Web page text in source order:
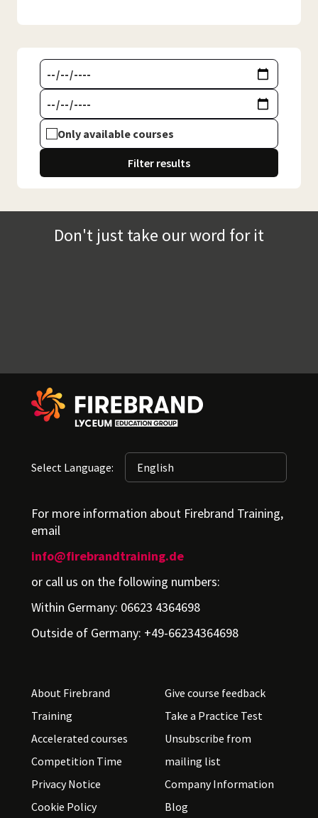
Only available courses
Filter results
Don't just take our word for it
Select Language:
For more information about Firebrand Training,
email
info@firebrandtraining.de
or call us on the following numbers:
Within Germany: 06623 4364698
Outside of Germany: +49-66234364698
About Firebrand
Training
Accelerated courses
Competition Time
Privacy Notice
Cookie Policy
Give course feedback
Take a Practice Test
Unsubscribe from
mailing list
Company Information
Blog